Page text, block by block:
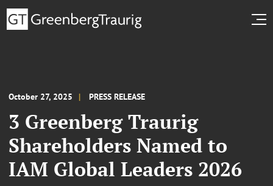
October 27, 2025 PRESS RELEASE
3 Greenberg Traurig
Shareholders Named to
IAM Global Leaders 2026